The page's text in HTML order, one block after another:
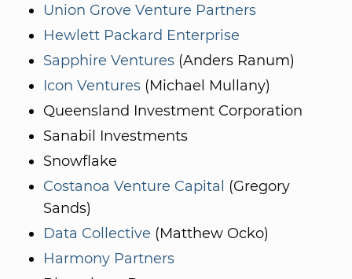
Union Grove Venture Partners
Hewlett Packard Enterprise
Sapphire Ventures (Anders Ranum)
Icon Ventures (Michael Mullany)
Queensland Investment Corporation
Sanabil Investments
Snowflake
Costanoa Venture Capital (Gregory
Sands)
Data Collective (Matthew Ocko)
Harmony Partners